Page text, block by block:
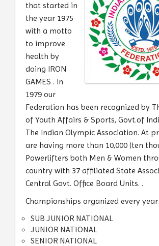
that started in
the year 1975
with a motto
to improve
health by
doing IRON
GAMES . In
1979 our
Federation has been recognized by
of Youth Affairs & Sports, Govt.of
The Indian Olympic Association. At
are having more than 10,000 (ten
Powerlifters both Men & Women
country with 37 affiliated State
Central Govt. Office Board Units. .
Championships organized every year:
SUB JUNIOR NATIONAL
JUNIOR NATIONAL
SENIOR NATIONAL